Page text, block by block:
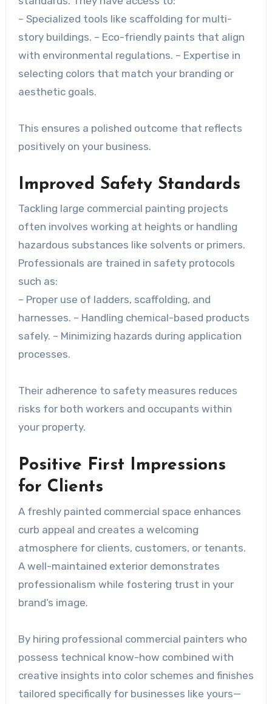
– Specialized tools like scaffolding for multi-
story buildings. – Eco-friendly paints that align
with environmental regulations. – Expertise in
selecting colors that match your branding or
aesthetic goals.
This ensures a polished outcome that reflects
positively on your business.
Improved Safety Standards
Tackling large commercial painting projects
often involves working at heights or handling
hazardous substances like solvents or primers.
Professionals are trained in safety protocols
such as:
– Proper use of ladders, scaffolding, and
harnesses. – Handling chemical-based products
safely. – Minimizing hazards during application
processes.
Their adherence to safety measures reduces
risks for both workers and occupants within
your property.
Positive First Impressions
for Clients
A freshly painted commercial space enhances
curb appeal and creates a welcoming
atmosphere for clients, customers, or tenants.
A well-maintained exterior demonstrates
professionalism while fostering trust in your
brand’s image.
By hiring professional commercial painters who
possess technical know-how combined with
creative insights into color schemes and finishes
tailored specifically for businesses like yours—